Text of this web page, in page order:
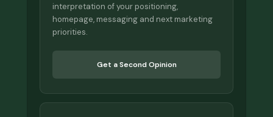
interpretation of your positioning,
homepage, messaging and next marketing
priorities.
Get a Second Opinion